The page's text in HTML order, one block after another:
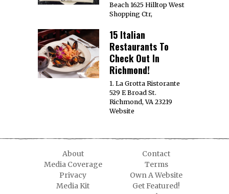
Beach 1625 Hilltop West
Shopping Ctr,
15 Italian
Restaurants To
Check Out In
Richmond!
1. La Grotta Ristorante
529 E Broad St.
Richmond, VA 23219
Website
About
Contact
Media Coverage
Terms
Privacy
Own A Website
Media Kit
Get Featured!